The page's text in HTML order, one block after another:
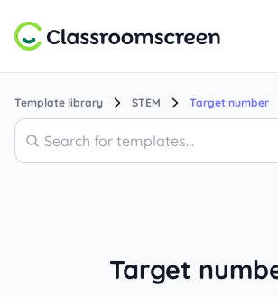
Template library STEM Target number
Search
Target